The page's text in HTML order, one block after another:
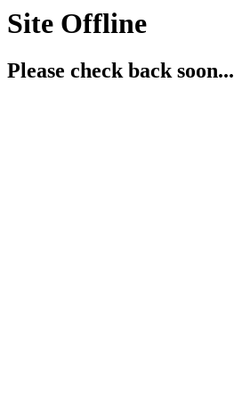
Site Offline
Please check back soon...